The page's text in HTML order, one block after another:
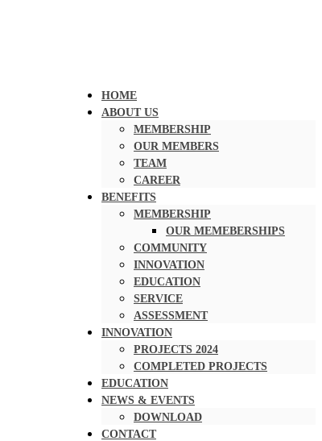
HOME
ABOUT US
MEMBERSHIP
OUR MEMBERS
TEAM
CAREER
BENEFITS
MEMBERSHIP
OUR MEMEBERSHIPS
COMMUNITY
INNOVATION
EDUCATION
SERVICE
ASSESSMENT
INNOVATION
PROJECTS 2024
COMPLETED PROJECTS
EDUCATION
NEWS & EVENTS
DOWNLOAD
CONTACT